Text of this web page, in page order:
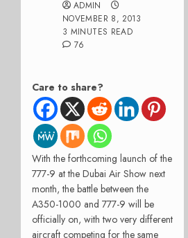
ADMIN
NOVEMBER 8, 2013
3 MINUTES READ
76
Care to share?
With the forthcoming launch of the
777-9 at the Dubai Air Show next
month, the battle between the
A350-1000 and 777-9 will be
officially on, with two very different
aircraft competing for the same